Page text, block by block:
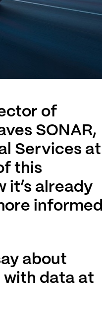
of
SONAR,
Services at
this
it’s already
informed
about
data at